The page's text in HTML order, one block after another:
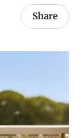
Share